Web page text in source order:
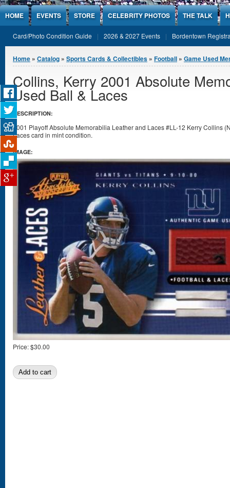
Jump to Content
HOME EVENTS STORE CELEBRITY PHOTOS THE TALK
Card/Photo Condition Guide 2026 & 2027 Events Bordentown
You are here
Home » Catalog » Sports Cards & Collectibles » Football » Game Used
Collins, Kerry 2001 Absolute
Used Ball & Laces
DESCRIPTION:
2001 Playoff Absolute Memorabilia Leather and Laces #LL-12 Kerry Collins
Laces card in mint condition.
IMAGE:
Price:$30.00